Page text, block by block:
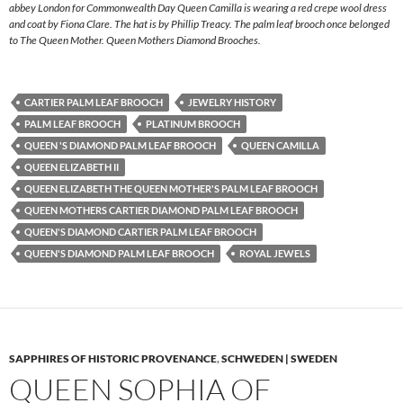
abbey London for Commonwealth Day Queen Camilla is wearing a red crepe wool dress
and coat by Fiona Clare. The hat is by Phillip Treacy. The palm leaf brooch once belonged
to The Queen Mother. Queen Mothers Diamond Brooches.
CARTIER PALM LEAF BROOCH
JEWELRY HISTORY
PALM LEAF BROOCH
PLATINUM BROOCH
QUEEN 'S DIAMOND PALM LEAF BROOCH
QUEEN CAMILLA
QUEEN ELIZABETH II
QUEEN ELIZABETH THE QUEEN MOTHER'S PALM LEAF BROOCH
QUEEN MOTHERS CARTIER DIAMOND PALM LEAF BROOCH
QUEEN'S DIAMOND CARTIER PALM LEAF BROOCH
QUEEN'S DIAMOND PALM LEAF BROOCH
ROYAL JEWELS
SAPPHIRES OF HISTORIC PROVENANCE,SCHWEDEN | SWEDEN
QUEEN SOPHIA OF